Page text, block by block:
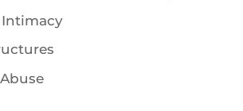
Intimacy